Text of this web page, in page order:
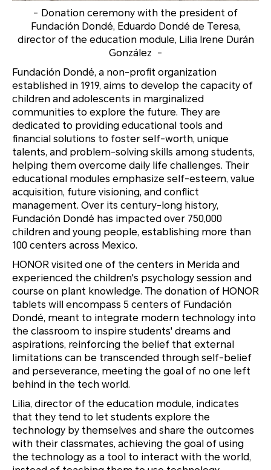
- Donation ceremony with the president of
Fundación Dondé, Eduardo Dondé de Teresa,
director of the education module, Lilia Irene Durán
González -
Fundación Dondé, a non-profit organization
established in 1919, aims to develop the capacity of
children and adolescents in marginalized
communities to explore the future. They are
dedicated to providing educational tools and
financial solutions to foster self-worth, unique
talents, and problem-solving skills among students,
helping them overcome daily life challenges. Their
educational modules emphasize self-esteem, value
acquisition, future visioning, and conflict
management. Over its century-long history,
Fundación Dondé has impacted over 750,000
children and young people, establishing more than
100 centers across Mexico.
HONOR visited one of the centers in Merida and
experienced the children's psychology session and
course on plant knowledge. The donation of HONOR
tablets will encompass 5 centers of Fundación
Dondé, meant to integrate modern technology into
the classroom to inspire students' dreams and
aspirations, reinforcing the belief that external
limitations can be transcended through self-belief
and perseverance, meeting the goal of no one left
behind in the tech world.
Lilia, director of the education module, indicates
that they tend to let students explore the
technology by themselves and share the outcomes
with their classmates, achieving the goal of using
the technology as a tool to interact with the world,